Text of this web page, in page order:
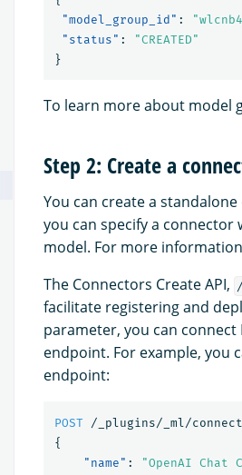
"model_group_id" :
"status" :
"CREATED"
}
To learn more about model
Step 2: Create a
You can create a
you can specify a
model. For more
The Connectors Create API,
facilitate registering and
parameter, you can connect
endpoint. For example, you
endpoint:
POST
/_plugins/_ml/
{
"name" : "OpenAI Chat